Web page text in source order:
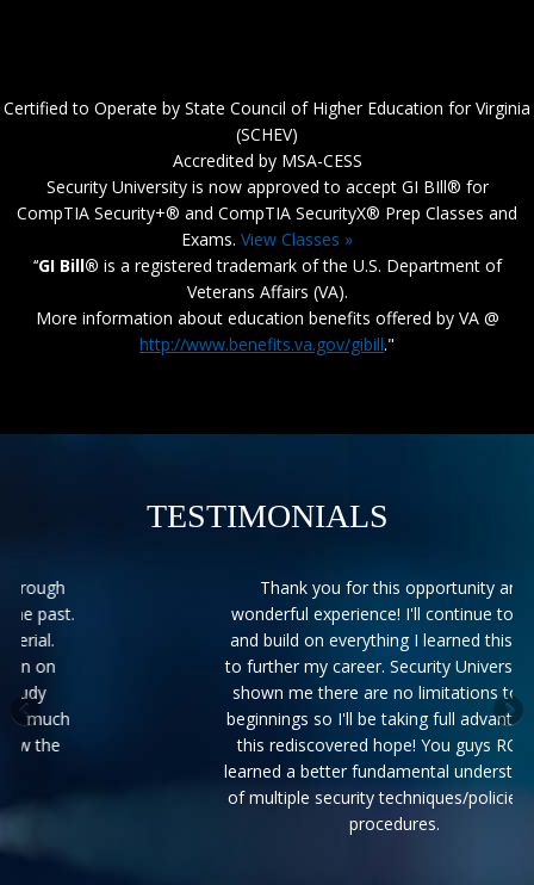
Certified to Operate by State Council of Higher Education for Virginia
(SCHEV)
Accredited by MSA-CESS
Security University is now approved to accept GI BIll® for
CompTIA Security+® and CompTIA SecurityX® Prep Classes and
Exams. View Classes »
‘‘GI Bill® is a registered trademark of the U.S. Department of
Veterans Affairs (VA).
More information about education benefits offered by VA @
http://www.benefits.va.gov/gibill."
TESTIMONIALS
Thank you for this opportunity and
wonderful experience! I'll continue to work
and build on everything I learned this week
to further my career. Security University has
shown me there are no limitations to new
beginnings so I'll be taking full advantage of
this rediscovered hope! You guys ROCK I
learned a better fundamental understanding
of multiple security techniques/policies/and